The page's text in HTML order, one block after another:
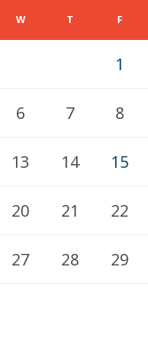
W T F
1
6 7 8
13 14 15
20 21 22
27 28 29